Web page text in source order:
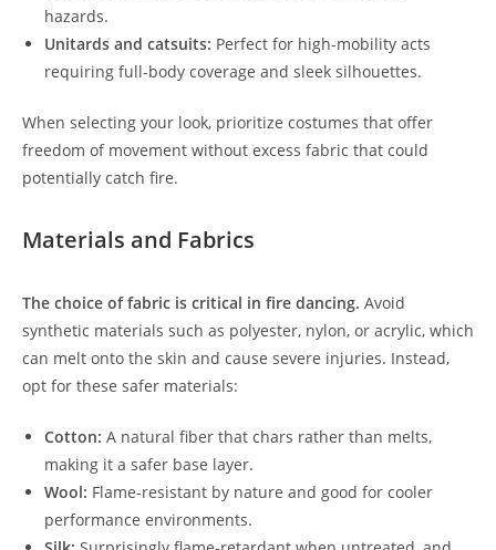
hazards.
Unitards and catsuits: Perfect for high-mobility acts
requiring full-body coverage and sleek silhouettes.
When selecting your look, prioritize costumes that offer
freedom of movement without excess fabric that could
potentially catch fire.
Materials and Fabrics
The choice of fabric is critical in fire dancing. Avoid
synthetic materials such as polyester, nylon, or acrylic, which
can melt onto the skin and cause severe injuries. Instead,
opt for these safer materials:
Cotton: A natural fiber that chars rather than melts,
making it a safer base layer.
Wool: Flame-resistant by nature and good for cooler
performance environments.